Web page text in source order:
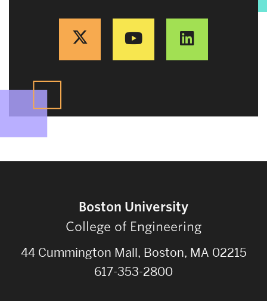
Boston University
College of Engineering
44 Cummington Mall, Boston, MA 02215
617-353-2800